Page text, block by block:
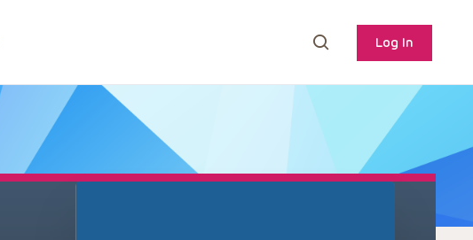
Log In